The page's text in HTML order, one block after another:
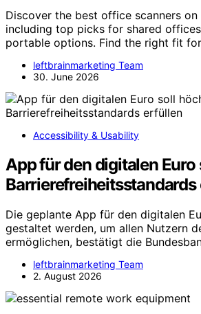
Discover the best office scanners on
including top picks for shared
portable options. Find the right fit
leftbrainmarketing Team
30. June 2026
Accessibility & Usability
App für den digitalen
Die geplante App für den digitalen
gestaltet werden, um allen Nutzern
ermöglichen, bestätigt die
leftbrainmarketing Team
2. August 2026